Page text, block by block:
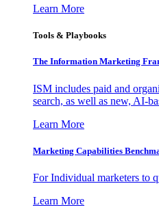
Learn More
Tools & Playbooks
The Information Marketing
ISM includes paid and
search, as well as new, AI-
Learn More
Marketing Capabilities
For Individual marketers to
Learn More